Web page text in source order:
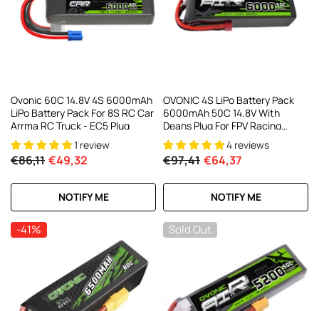
Ovonic 60C 14.8V 4S 6000mAh
LiPo Battery Pack For 8S RC Car
Arrma RC Truck - EC5 Plug
1 review
€86,11 €49,32
NOTIFY ME
OVONIC 4S LiPo Battery Pack
6000mAh 50C 14.8V With
Deans Plug For FPV Racing
Drone RC Plane RC Truck
4 reviews
€97,41 €64,37
NOTIFY ME
-41% Sold Out